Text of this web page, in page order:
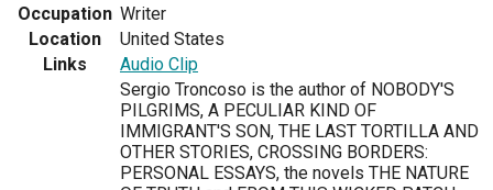
Occupation Writer
Location
United States
Links
Audio Clip
Sergio Troncoso is the author of NOBODY'S
PILGRIMS, A PECULIAR KIND OF
IMMIGRANT'S SON, THE LAST TORTILLA AND
OTHER STORIES, CROSSING BORDERS:
PERSONAL ESSAYS, the novels THE NATURE